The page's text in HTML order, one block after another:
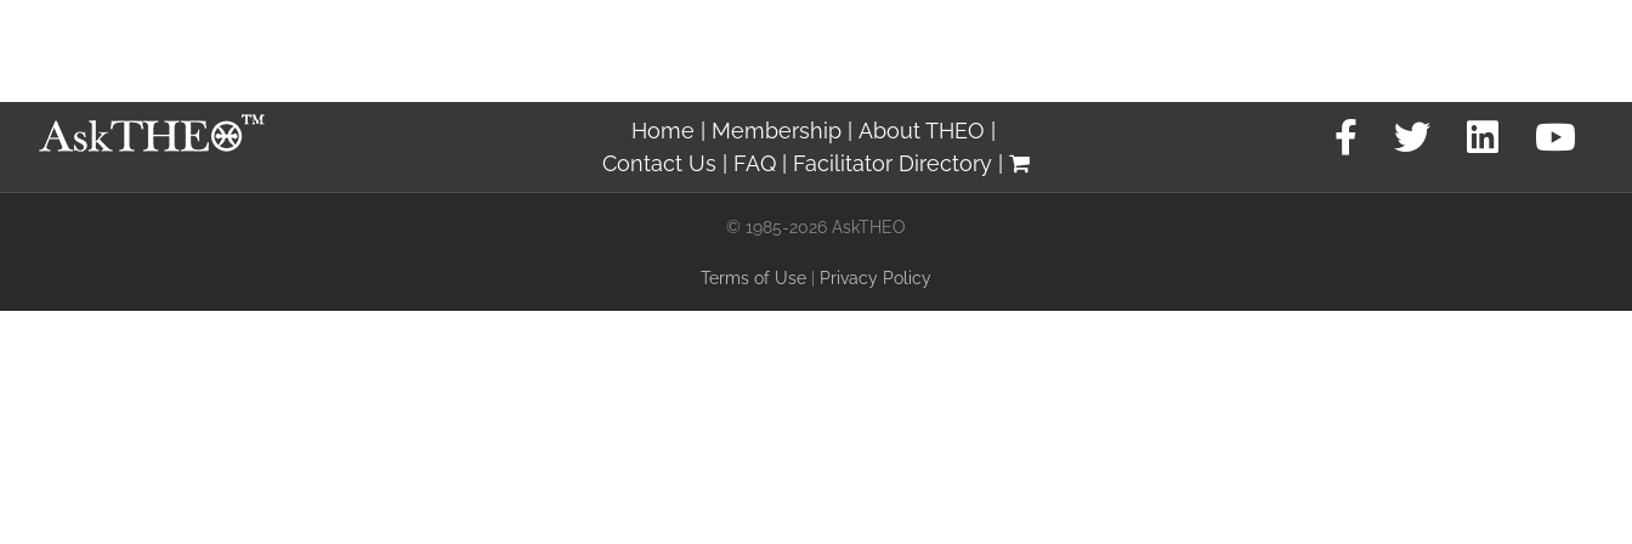
Home Membership
About THEO
Contact Us
FAQ Facilitator Directory
© 1985-2026 AskTHEO
Terms of Use Privacy Policy